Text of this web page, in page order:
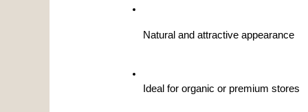
Natural and attractive appearance
Ideal for organic or premium stores